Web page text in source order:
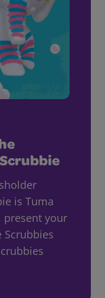
is Tuma
present your
Scrubbies